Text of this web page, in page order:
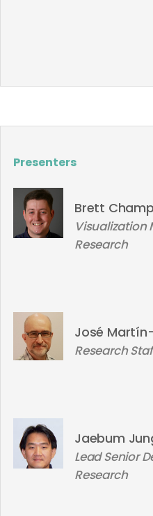
Presenters
Brett
Visualization
Research
José
Research
Jaebum
Lead Senior
Research